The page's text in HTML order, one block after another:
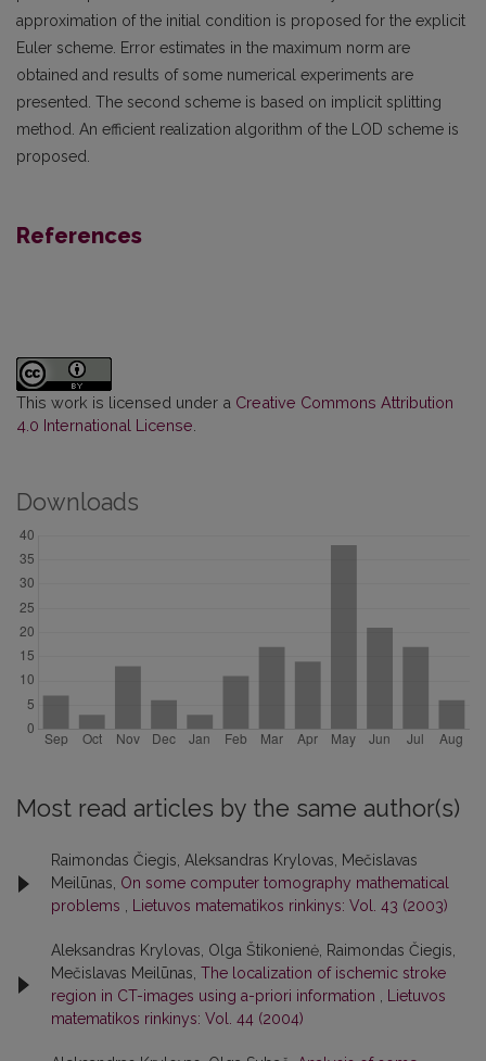
approximation of the initial condition is proposed for the explicit
Euler scheme. Error estimates in the maximum norm are
obtained and results of some numerical experiments are
presented. The second scheme is based on implicit splitting
method. An efficient realization algorithm of the LOD scheme is
proposed.
References
This work is licensed under a Creative Commons Attribution
4.0 International License
Downloads
Most read articles by the same author(s)
Raimondas Čiegis, Aleksandras Krylovas, Mečislavas
Meilūnas, On some computer tomography mathematical
problems , Lietuvos matematikos rinkinys: Vol. 43 (2003)
Aleksandras Krylovas, Olga Štikonienė, Raimondas Čiegis,
Mečislavas Meilūnas, The localization of ischemic stroke
region in CT-images using a-priori information , Lietuvos
matematikos rinkinys: Vol. 44 (2004)